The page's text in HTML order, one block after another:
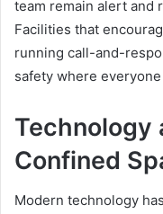
team remain alert and
Facilities that
running call-and-
safety where
Technology
Confined
Modern technology